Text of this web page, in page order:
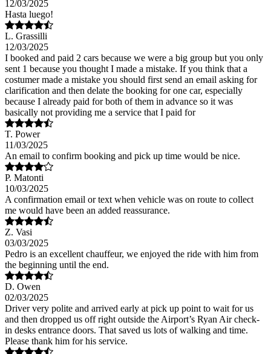
12/03/2025
Hasta luego!
L. Grassilli
12/03/2025
I booked and paid 2 cars because we were a big group but you only
sent 1 because you thought I made a mistake. If you think that a
costumer made a mistake you should first send an email asking for
clarification and then delate the booking for one car, especially
because I already paid for both of them in advance so it was
basically not providing me a service that I paid for
T. Power
11/03/2025
An email to confirm booking and pick up time would be nice.
P. Matonti
10/03/2025
A confirmation email or text when vehicle was on route to collect
me would have been an added reassurance.
Z. Vasi
03/03/2025
Pedro is an excellent chauffeur, we enjoyed the ride with him from
the beginning until the end.
D. Owen
02/03/2025
Driver very polite and arrived early at pick up point to wait for us
and then dropped us off right outside the Airport’s Ryan Air check-
in desks entrance doors. That saved us lots of walking and time.
Please thank him for his service.